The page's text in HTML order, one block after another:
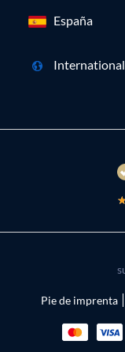
España
International
Pie de imprenta